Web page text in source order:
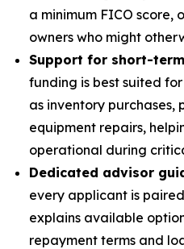
a minimum FICO score,
owners who might
Support for short-
funding is best suited
as inventory
equipment repairs,
operational during
Dedicated advisor
every applicant is
explains available
repayment terms and